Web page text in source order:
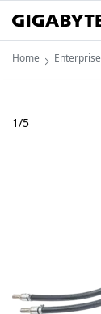
Home Enterprise
1/5